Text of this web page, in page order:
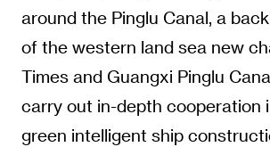
around the Pinglu Canal, a
of the western land sea new
Times and Guangxi Pinglu
carry out in-depth cooperation
green intelligent ship